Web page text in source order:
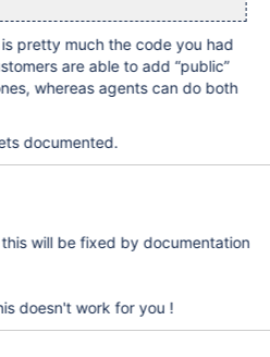
is pretty much the code you had
are able to add “public”
whereas agents can do both
documented.
will be fixed by documentation
doesn't work for you !